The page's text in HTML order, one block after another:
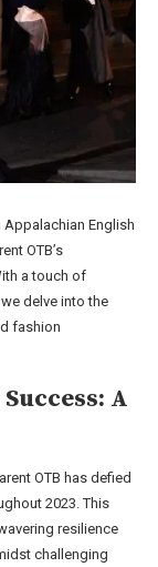
English
OTB’s
a touch of
delve into the
fashion
A
OTB has defied
2023. This
resilience
challenging